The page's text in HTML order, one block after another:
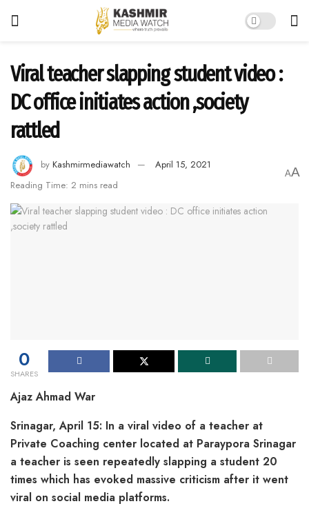
Viral teacher slapping student video :
DC office initiates action ,society
rattled
by Kashmirmediawatch
April 15, 2021
Reading Time: 2 mins read
AA
0
SHARES
Ajaz Ahmad War
Srinagar, April 15: In a viral video of a teacher at
Private Coaching center located at Paraypora Srinagar
a teacher is seen repeatedly slapping a student 20
times which has evoked massive criticism after it went
viral on social media platforms.